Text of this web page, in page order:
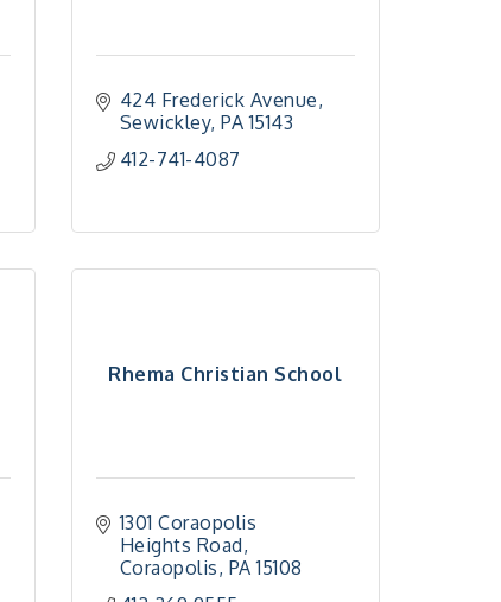
424 Frederick Avenue
Sewickley PA 15143
412-741-4087
Rhema Christian School
1301 Coraopolis
Heights Road
Coraopolis PA 15108